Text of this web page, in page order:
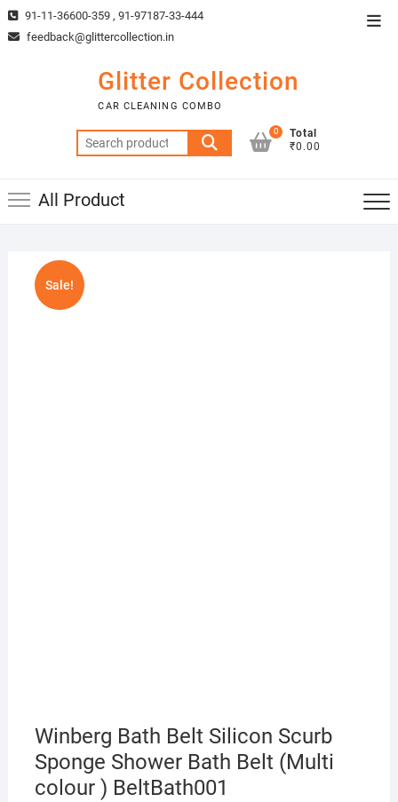
Skip
to
91-11-36600-359 , 91-97187-33-444
feedback@glittercollection.in
Glitter Collection
CAR CLEANING COMBO
Search
for:
0
Total
₹0.00
All Product
Sale!
Winberg Bath Belt Silicon Scurb
Sponge Shower Bath Belt (Multi
colour ) BeltBath001